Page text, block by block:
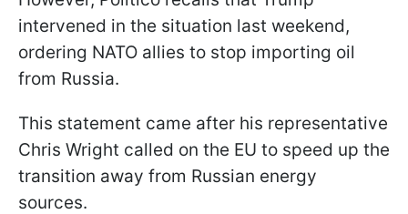
intervened in the situation last weekend,
ordering NATO allies to stop importing oil
from Russia.
This statement came after his representative
Chris Wright called on the EU to speed up the
transition away from Russian energy
sources.